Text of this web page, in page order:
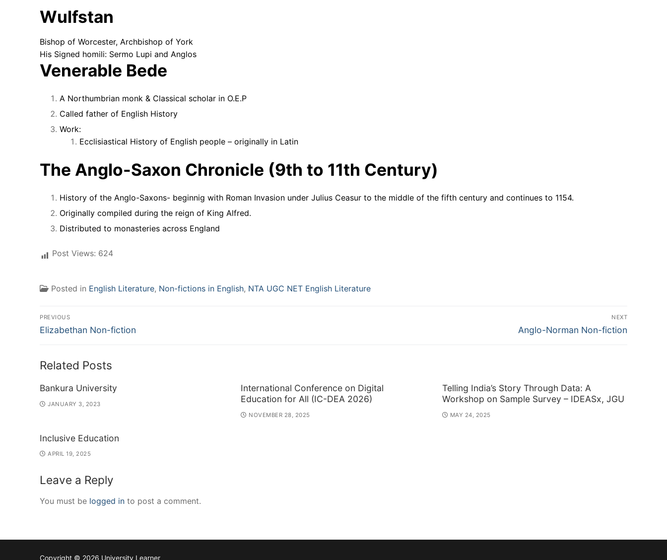
Wulfstan
Bishop of Worcester, Archbishop of York
His Signed homili: Sermo Lupi and Anglos
Venerable Bede
A Northumbrian monk & Classical scholar in O.E.P
Called father of English History
Work:
Ecclisiastical History of English people – originally in Latin
The Anglo-Saxon Chronicle (9th to 11th Century)
History of the Anglo-Saxons- beginnig with Roman Invasion under Julius Ceasur to the middle of the fifth century and continues to 1154.
Originally compiled during the reign of King Alfred.
Distributed to monasteries across England
Post Views: 624
Posted in English Literature, Non-fictions in English, NTA UGC NET English Literature
Post
navigation
PREVIOUS
Previous
Elizabethan Non-fiction
NEXT
Next
Anglo-Norman Non-fiction
Related Posts
Bankura University
JANUARY 3, 2023
International Conference on Digital
Education for All (IC-DEA 2026)
NOVEMBER 28, 2025
Telling India’s Story Through Data: A
Workshop on Sample Survey – IDEASx, JGU
MAY 24, 2025
Inclusive Education
APRIL 19, 2025
Leave a Reply
You must be logged in to post a comment.
Copyright © 2026 University Learner